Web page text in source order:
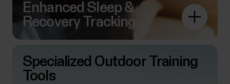
Enhanced Sleep &
Recovery Tracking
Specialized Outdoor Training
Tools